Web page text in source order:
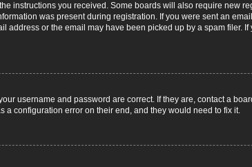
instructions you received. Some boards will also require new
was present during registration. If you were sent an
address or the email may have been picked up by a spam filer.
username and password are correct. If they are, contact a
a configuration error on their end, and they would need to fix it.